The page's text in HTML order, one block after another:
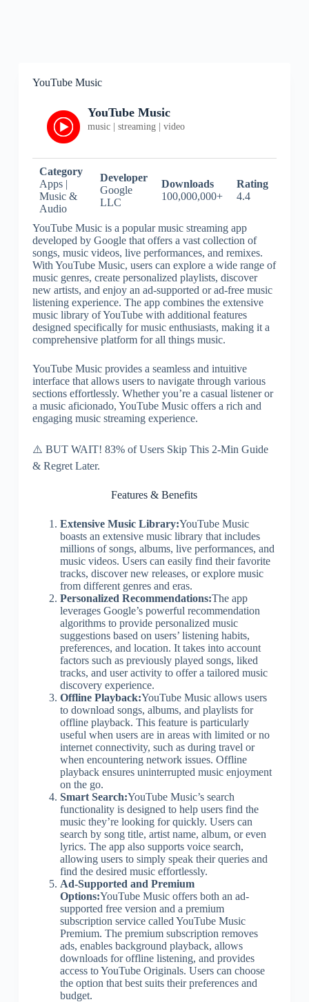
YouTube Music
YouTube Music
music | streaming | video
Category
Apps |
Music &
Audio
Developer
Google
LLC
Downloads
100,000,000+
Rating
4.4
YouTube Music is a popular music streaming app
developed by Google that offers a vast collection of
songs, music videos, live performances, and remixes.
With YouTube Music, users can explore a wide range of
music genres, create personalized playlists, discover
new artists, and enjoy an ad-supported or ad-free music
listening experience. The app combines the extensive
music library of YouTube with additional features
designed specifically for music enthusiasts, making it a
comprehensive platform for all things music.
YouTube Music provides a seamless and intuitive
interface that allows users to navigate through various
sections effortlessly. Whether you’re a casual listener or
a music aficionado, YouTube Music offers a rich and
engaging music streaming experience.
⚠️ BUT WAIT! 83% of Users Skip This 2-Min Guide
& Regret Later.
Features & Benefits
Extensive Music Library:YouTube Music
boasts an extensive music library that includes
millions of songs, albums, live performances, and
music videos. Users can easily find their favorite
tracks, discover new releases, or explore music
from different genres and eras.
Personalized Recommendations:The app
leverages Google’s powerful recommendation
algorithms to provide personalized music
suggestions based on users’ listening habits,
preferences, and location. It takes into account
factors such as previously played songs, liked
tracks, and user activity to offer a tailored music
discovery experience.
Offline Playback:YouTube Music allows users
to download songs, albums, and playlists for
offline playback. This feature is particularly
useful when users are in areas with limited or no
internet connectivity, such as during travel or
when encountering network issues. Offline
playback ensures uninterrupted music enjoyment
on the go.
Smart Search:YouTube Music’s search
functionality is designed to help users find the
music they’re looking for quickly. Users can
search by song title, artist name, album, or even
lyrics. The app also supports voice search,
allowing users to simply speak their queries and
find the desired music effortlessly.
Ad-Supported and Premium
Options:YouTube Music offers both an ad-
supported free version and a premium
subscription service called YouTube Music
Premium. The premium subscription removes
ads, enables background playback, allows
downloads for offline listening, and provides
access to YouTube Originals. Users can choose
the option that best suits their preferences and
budget.